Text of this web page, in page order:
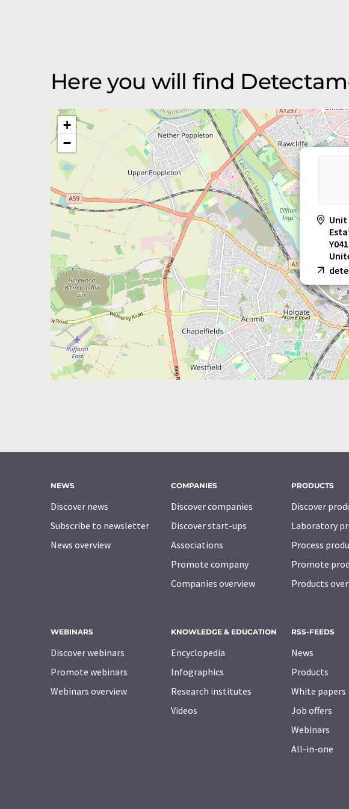
Here you will find
Unit
+
−
NEWS
Discover news
Subscribe to newsletter
News overview
COMPANIES
Discover companies
Discover start-ups
Associations
Promote company
Companies overview
PRODUCTS
Discover
Laboratory
Process
Promote
Products
WEBINARS
Discover webinars
Promote webinars
Webinars overview
KNOWLEDGE & EDUCATION
Encyclopedia
Infographics
Research institutes
Videos
RSS-FEEDS
News
Products
White papers
Job offers
Webinars
All-in-one